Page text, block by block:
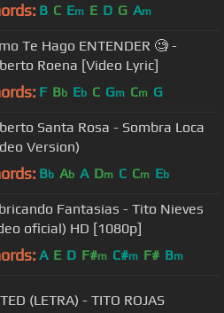
B C Em E D G Am
Te Hago ENTENDER 🧐 -
Roena [Video Lyric]
F Bb Eb C Gm Cm G
Santa Rosa - Sombra Loca
Version)
Bb Ab A Dm C Cm Eb
Fantasias - Tito Nieves
oficial) HD [1080p]
A E D F#m C#m F# Bm
(LETRA) - TITO ROJAS